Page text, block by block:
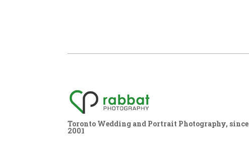
Toronto Wedding and Portrait Photography, since
2001